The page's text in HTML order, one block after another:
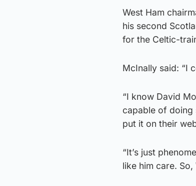
West Ham
his second
for the Celtic-
McInally said: “I
“I know David
capable of doing
put it on their
“It’s just
like him care.